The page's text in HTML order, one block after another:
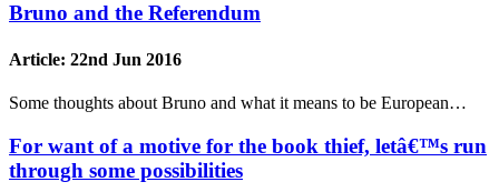
Bruno and the Referendum
Article: 22nd Jun 2016
Some thoughts about Bruno and what it means to be European…
For want of a motive for the book thief, letâ€™s run
through some possibilities